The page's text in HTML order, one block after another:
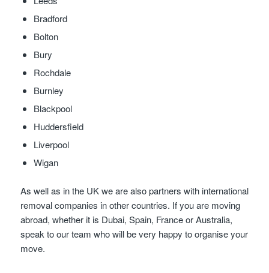
Bradford
Bolton
Bury
Rochdale
Burnley
Blackpool
Huddersfield
Liverpool
Wigan
As well as in the UK we are also partners with international
removal companies in other countries. If you are moving
abroad, whether it is Dubai, Spain, France or Australia,
speak to our team who will be very happy to organise your
move.